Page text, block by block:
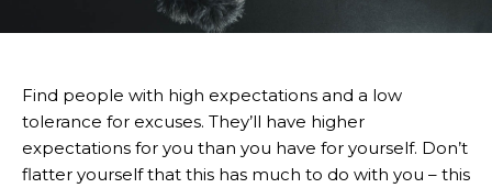
Find people with high expectations and a low
tolerance for excuses. They’ll have higher
expectations for you than you have for yourself. Don’t
flatter yourself that this has much to do with you – this